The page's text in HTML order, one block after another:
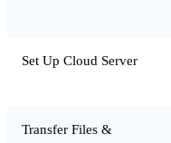
Set Up Cloud Server
Transfer Files &